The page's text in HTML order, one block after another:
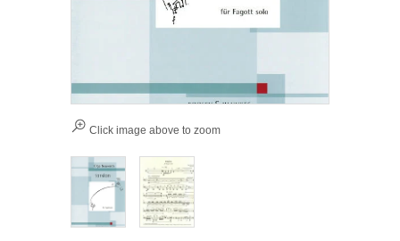
Click image above to zoom